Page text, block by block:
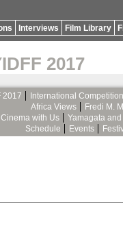
Interviews Film Library
2017
2017 International Competition
Africa Views
Fredi M.
Cinema with Us
Yamagata and
Schedule
Events